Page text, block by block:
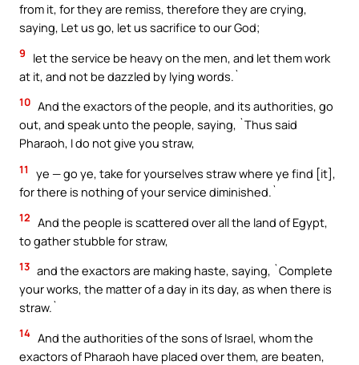
from it, for they are remiss, therefore they are crying,
saying, Let us go, let us sacrifice to our God;
9
let the service be heavy on the men, and let them work
at it, and not be dazzled by lying words.`
10 And the exactors of the people, and its authorities, go
out, and speak unto the people, saying, `Thus said
Pharaoh, I do not give you straw,
11
ye — go ye, take for yourselves straw where ye find [it],
for there is nothing of your service diminished.`
12 And the people is scattered over all the land of Egypt,
to gather stubble for straw,
13 and the exactors are making haste, saying, `Complete
your works, the matter of a day in its day, as when there is
straw.`
14 And the authorities of the sons of Israel, whom the
exactors of Pharaoh have placed over them, are beaten,